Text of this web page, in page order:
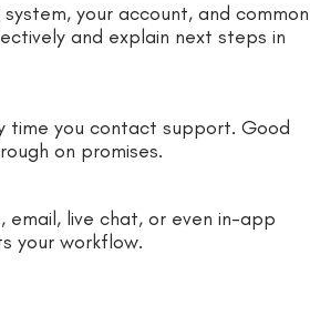
your account, and common
and explain next steps in
time you contact support. Good
on promises.
live chat, or even in-app
your workflow.